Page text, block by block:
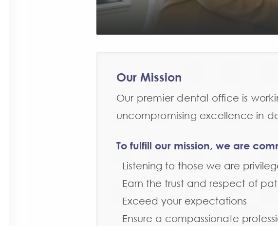
Our Mission
Our premier dental office is
uncompromising excellence in
To fulfill our mission, we are
Listening to those we are
Earn the trust and respect of
Exceed your expectations
Ensure a compassionate